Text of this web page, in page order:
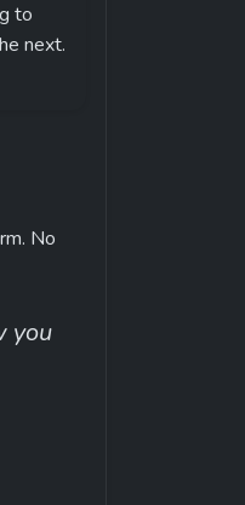
to
next.
No
you